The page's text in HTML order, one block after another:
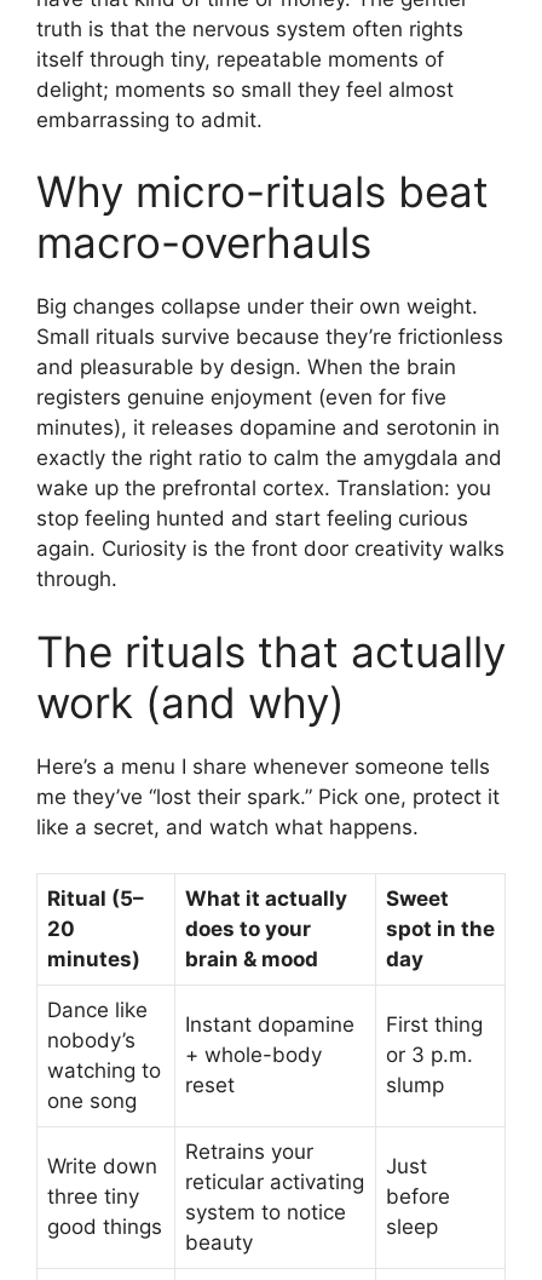
truth is that the nervous system often rights
itself through tiny, repeatable moments of
delight; moments so small they feel almost
embarrassing to admit.
Why micro-rituals beat
macro-overhauls
Big changes collapse under their own weight.
Small rituals survive because they’re frictionless
and pleasurable by design. When the brain
registers genuine enjoyment (even for five
minutes), it releases dopamine and serotonin in
exactly the right ratio to calm the amygdala and
wake up the prefrontal cortex. Translation: you
stop feeling hunted and start feeling curious
again. Curiosity is the front door creativity walks
through.
The rituals that actually
work (and why)
Here’s a menu I share whenever someone tells
me they’ve “lost their spark.” Pick one, protect it
like a secret, and watch what happens.
Ritual (5–
20
minutes)
What it actually
does to your
brain & mood
Sweet
spot in the
day
Dance like
nobody’s
watching to
one song
Instant dopamine
+ whole-body
reset
First thing
or 3 p.m.
slump
Write down
three tiny
good things
Retrains your
reticular activating
system to notice
beauty
Just
before
sleep